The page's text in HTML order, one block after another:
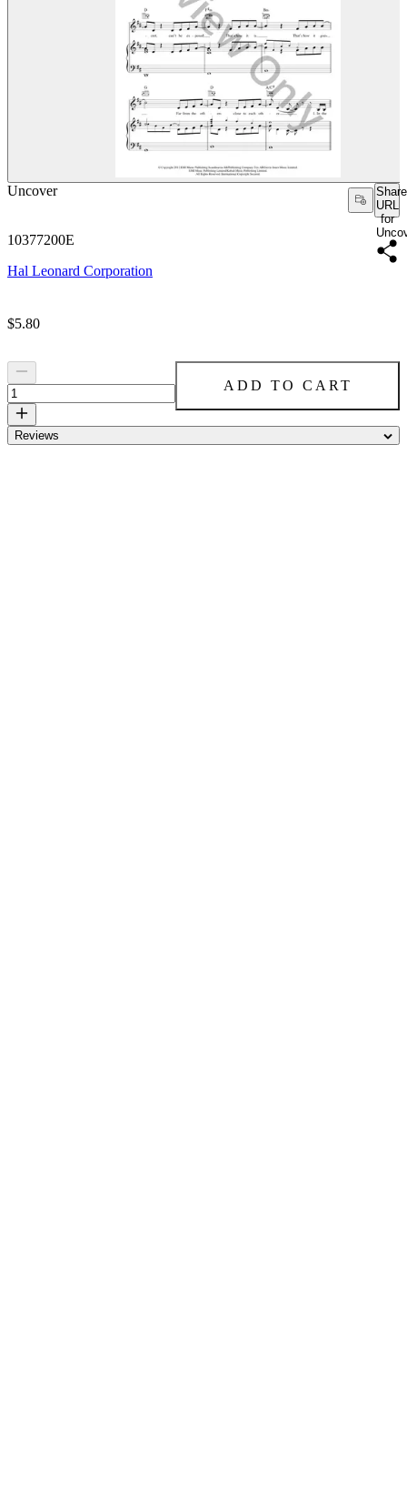
Uncover
Share
URL
for
10377200E
Hal Leonard Corporation
Price:
$5.80
ADD TO CART
Reviews